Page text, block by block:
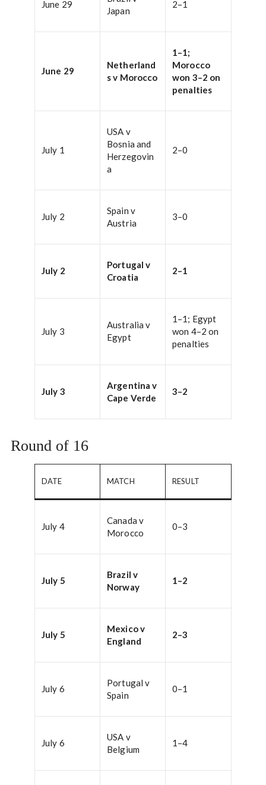
June 29
Japan
2–1
June 29
Netherland
s v Morocco
1–1;
Morocco
won 3–2 on
penalties
July 1
USA v
Bosnia and
Herzegovin
a
2–0
July 2
Spain v
Austria
3–0
July 2
Portugal v
Croatia
2–1
July 3
Australia v
Egypt
1–1; Egypt
won 4–2 on
penalties
July 3
Argentina v
Cape Verde
3–2
Round of 16
DATE MATCH RESULT
July 4
Canada v
Morocco
0–3
July 5
Brazil v
Norway
1–2
July 5
Mexico v
England
2–3
July 6
Portugal v
Spain
0–1
July 6
USA v
Belgium
1–4